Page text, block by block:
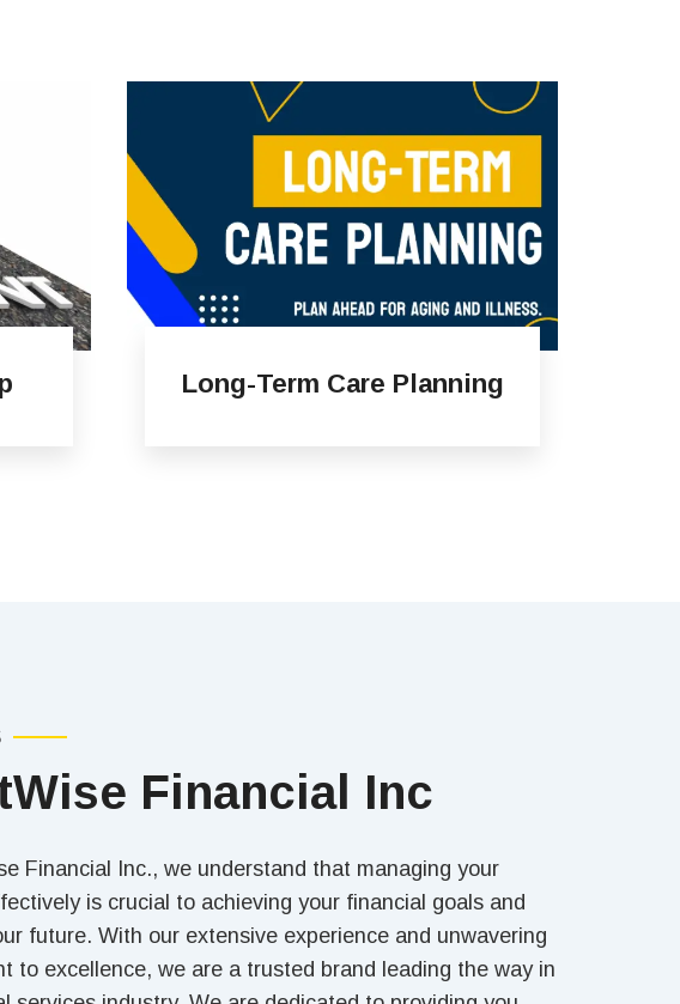
Long-Term Care Planning
Financial Inc
Financial Inc., we understand that managing your
is crucial to achieving your financial goals and
future. With our extensive experience and unwavering
to excellence, we are a trusted brand leading the way in